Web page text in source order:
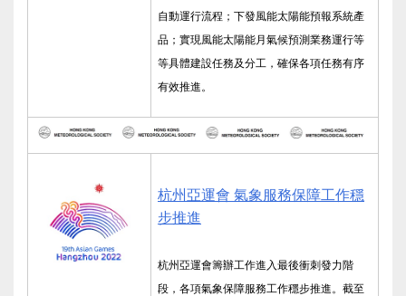
自動運行流程；下發風能太陽能預報系統產
品；實現風能太陽能月氣候預測業務運行等
等具體建設任務及分工，確保各項任務有序
有效推進。
杭州亞運會 氣象服務保障工作穩
步推進
杭州亞運會籌辦工作進入最後衝刺發力階
段，各項氣象保障服務工作穩步推進。截至